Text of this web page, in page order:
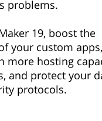
problems.
19, boost the
your custom
more hosting
and protect your
protocols.